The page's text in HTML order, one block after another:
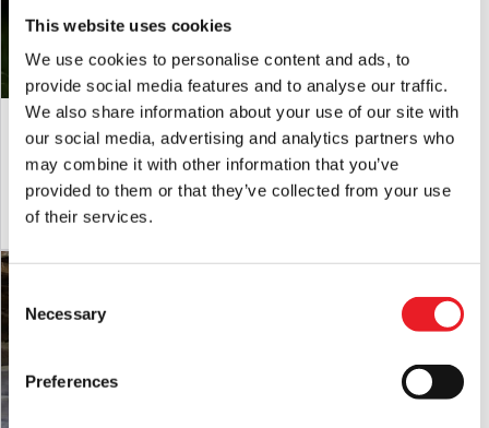
This website uses cookies
We use cookies to personalise content and ads, to
provide social media features and to analyse our traffic.
We also share information about your use of our site with
our social media, advertising and analytics partners who
may combine it with other information that you’ve
provided to them or that they’ve collected from your use
of their services.
Selection
Necessary
Preferences
Please note:These props are not recommended for intense
commercial use i.e. they should not be run for extended
periods of time i.e days on end. They are designed for use at
Halloween. Any questions about this, please ask.
Handling:Please be aware that animated props can be very
heavy. Always take care when lifting and do not attempt to
move heavy loads un-aided.
props should be fully dismantled and stored in their original
Skeleton Head in Hand Garden Stake
Halloween Decoration
19.95
ADD TO CART VIEW PRODUCT
5.7ft Crone Witch Animated
Halloween Prop (servo motor)
£399.95